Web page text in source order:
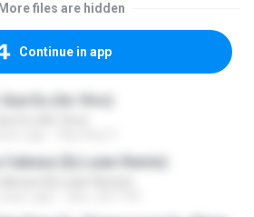
More files are hidden
Continue in app
Eu (Ao Vivo)
Cabeza (Dj Luian Remix)